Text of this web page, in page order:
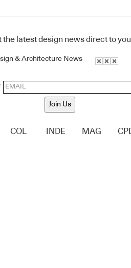
the latest design news direct to
& Architecture News
Join Us
COL INDE MAG